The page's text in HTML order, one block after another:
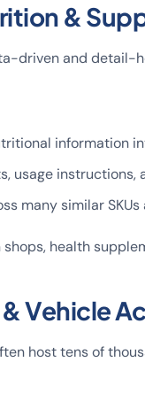
&
driven and detail-
information
usage instructions,
many similar SKUs
health
Vehicle
host tens of